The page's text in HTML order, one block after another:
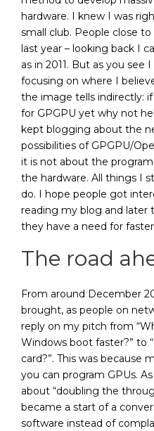
hardware. I knew I was
small club. People close
last year – looking back I
as in 2011. But as you
focusing on where I
the image tells indirectly:
for GPGPU yet why not
kept blogging about the
possibilities of GPGPU/
it is not about the
the hardware. All things I
do. I hope people got
reading my blog and later
they have a need for
The road
From around December
brought, as people on
reply on my pitch from
Windows boot faster?” to
card?”. This was because
you can program GPUs.
about “doubling the
became a start of a
software instead of